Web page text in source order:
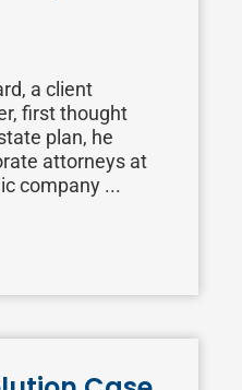
a client
first thought
plan, he
attorneys at
company ...